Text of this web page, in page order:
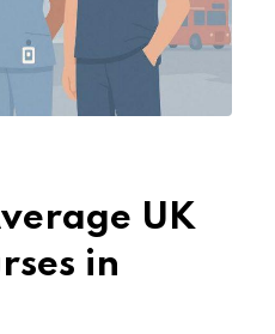
UK
in